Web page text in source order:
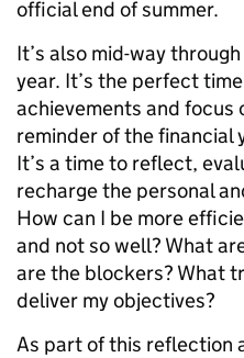
official end of summer.
It’s also mid-way
year. It’s the perfect
achievements and focus
reminder of the financial
It’s a time to reflect,
recharge the personal
How can I be more
and not so well? What
are the blockers? What
deliver my objectives?
As part of this reflection